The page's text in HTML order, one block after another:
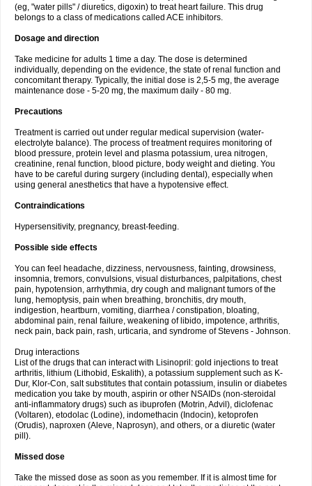
(eg, "water pills" / diuretics, digoxin) to treat heart failure. This drug
belongs to a class of medications called ACE inhibitors.
Dosage and direction
Take medicine for adults 1 time a day. The dose is determined
individually, depending on the evidence, the state of renal function and
concomitant therapy. Typically, the initial dose is 2,5-5 mg, the average
maintenance dose - 5-20 mg, the maximum daily - 80 mg.
Precautions
Treatment is carried out under regular medical supervision (water-
electrolyte balance). The process of treatment requires monitoring of
blood pressure, protein level and plasma potassium, urea nitrogen,
creatinine, renal function, blood picture, body weight and dieting. You
have to be careful during surgery (including dental), especially when
using general anesthetics that have a hypotensive effect.
Contraindications
Hypersensitivity, pregnancy, breast-feeding.
Possible side effects
You can feel headache, dizziness, nervousness, fainting, drowsiness,
insomnia, tremors, convulsions, visual disturbances, palpitations, chest
pain, hypotension, arrhythmia, dry cough and malignant tumors of the
lung, hemoptysis, pain when breathing, bronchitis, dry mouth,
indigestion, heartburn, vomiting, diarrhea / constipation, bloating,
abdominal pain, renal failure, weakening of libido, impotence, arthritis,
neck pain, back pain, rash, urticaria, and syndrome of Stevens - Johnson.
Drug interactions
List of the drugs that can interact with Lisinopril: gold injections to treat
arthritis, lithium (Lithobid, Eskalith), a potassium supplement such as K-
Dur, Klor-Con, salt substitutes that contain potassium, insulin or diabetes
medication you take by mouth, aspirin or other NSAIDs (non-steroidal
anti-inflammatory drugs) such as ibuprofen (Motrin, Advil), diclofenac
(Voltaren), etodolac (Lodine), indomethacin (Indocin), ketoprofen
(Orudis), naproxen (Aleve, Naprosyn), and others, or a diuretic (water
pill).
Missed dose
Take the missed dose as soon as you remember. If it is almost time for